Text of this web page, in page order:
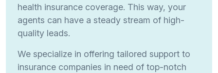
health insurance coverage. This way, your
agents can have a steady stream of high-
quality leads.
We specialize in offering tailored support to
insurance companies in need of top-notch